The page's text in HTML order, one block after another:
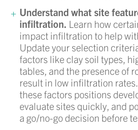
Understand what site
infiltration. Learn how
impact infiltration to help
Update your selection
factors like clay soil types,
tables, and the presence of
result in low infiltration
these factors positions
evaluate sites quickly, and
a go/no-go decision before